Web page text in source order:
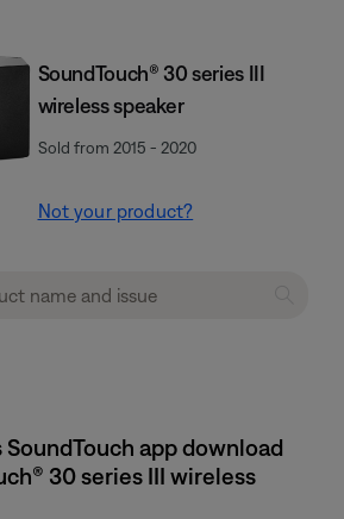
SoundTouch® 30 series III
wireless speaker
Sold from 2015 - 2020
Not your product?
app download
30 series III wireless